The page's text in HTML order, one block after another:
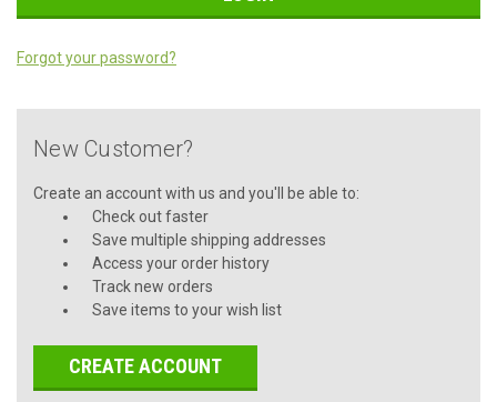
Forgot your password?
New Customer?
Create an account with us and you'll be able to:
Check out faster
Save multiple shipping addresses
Access your order history
Track new orders
Save items to your wish list
CREATE ACCOUNT